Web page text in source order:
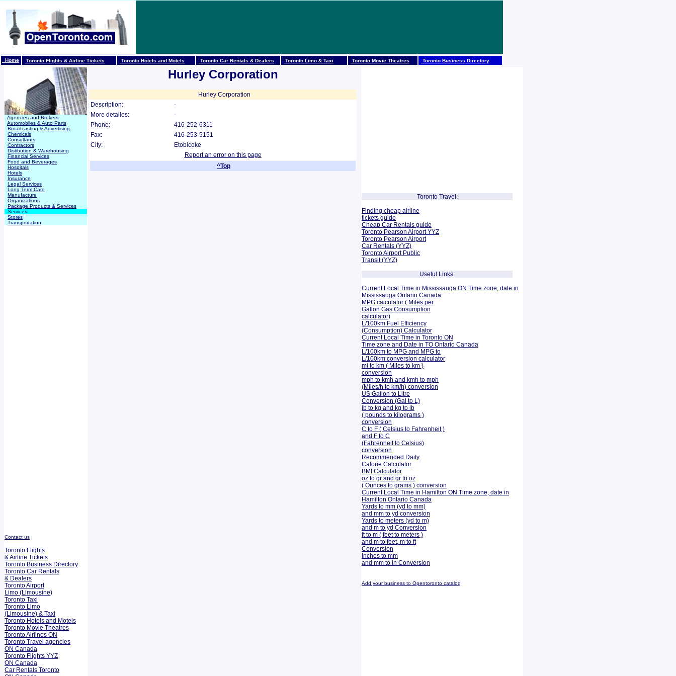
Home Toronto Flights & Airline Tickets Toronto Hotels and Motels Toronto Car Rentals & Dealers Toronto Limo & Taxi Toronto Movie Theatres Toronto Business Directory
Agencies and Brokers
Automobiles & Auto Parts
Broadcasting & Advertising
Chemicals
Consultants
Contractors
Distibution & Warehousing
Financial Services
Food and Beverages
Hospitals
Hotels
Insurance
Legal Services
Long Term Care
Manufacture
Organizations
Package Products & Services
Services
Stores
Transportation
Contact us
Toronto Flights
& Airline Tickets
Toronto Business Directory
Toronto Car Rentals
& Dealers
Toronto Airport
Limo (Limousine)
Toronto Taxi
Toronto Limo
(Limousine) & Taxi
Toronto Hotels and Motels
Toronto Movie Theatres
Toronto Airlines ON
Toronto Travel agencies
ON Canada
Toronto Flights YYZ
ON Canada
Car Rentals Toronto
Hurley Corporation
Hurley Corporation
Description:
-
More detailes:
-
Phone:
416-252-6311
Fax:
416-253-5151
City:
Etobicoke
Report an error on this page
^Top
Toronto Travel:
Finding cheap airline
tickets guide
Cheap Car Rentals guide
Toronto Pearson Airport YYZ
Toronto Pearson Airport
Car Rentals (YYZ)
Toronto Airport Public
Transit (YYZ)
Useful Links:
Current Local Time in Mississauga ON Time zone, date in
Mississauga Ontario Canada
MPG calculator ( Miles per
Gallon Gas Consumption
calculator)
L/100km Fuel Efficiency
(Consumption) Calculator
Current Local Time in Toronto ON
Time zone and Date in TO Ontario Canada
L/100km to MPG and MPG to
L/100km conversion calculator
mi to km ( Miles to km )
conversion
mph to kmh and kmh to mph
(Miles/h to km/h) conversion
US Gallon to Litre
Conversion (Gal to L)
lb to kg and kg to lb
( pounds to kilograms )
conversion
C to F ( Celsius to Fahrenheit )
and F to C
(Fahrenheit to Celsius)
conversion
Recommended Daily
Calorie Calculator
BMI Calculator
oz to gr and gr to oz
( Ounces to grams ) conversion
Current Local Time in Hamilton ON Time zone, date in
Hamilton Ontario Canada
Yards to mm (yd to mm)
and mm to yd conversion
Yards to meters (yd to m)
and m to yd Conversion
ft to m ( feet to meters )
and m to feet, m to ft
Conversion
Inches to mm
and mm to in Conversion
Add your business to Opentoronto catalog